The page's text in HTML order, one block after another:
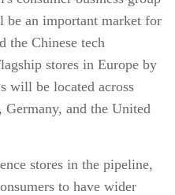
be an important market for
the Chinese tech
stores in Europe by
will be located across
and the United
stores in the pipeline,
to have wider